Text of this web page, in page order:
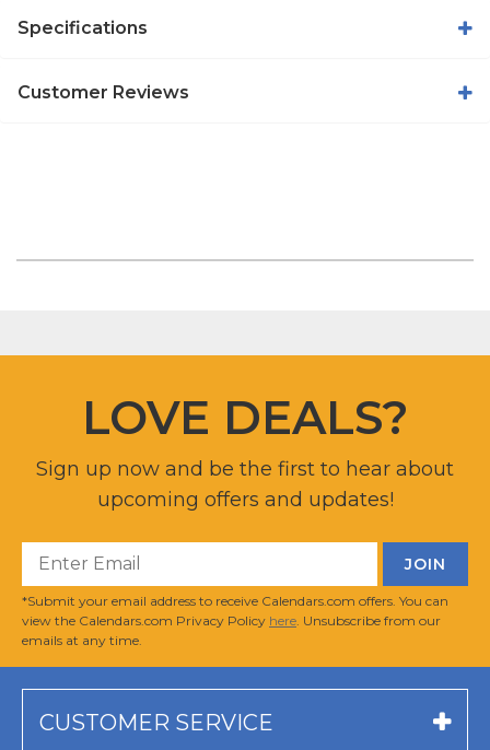
Specifications
Customer Reviews
LOVE DEALS?
Sign up now and be the first to hear about
upcoming offers and updates!
*Submit your email address to receive Calendars.com offers. You can
view the Calendars.com Privacy Policy here . Unsubscribe from our
emails at any time.
CUSTOMER SERVICE